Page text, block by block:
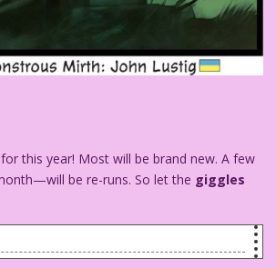
for this year! Most will be brand new. A few
be re-runs. So let the giggles